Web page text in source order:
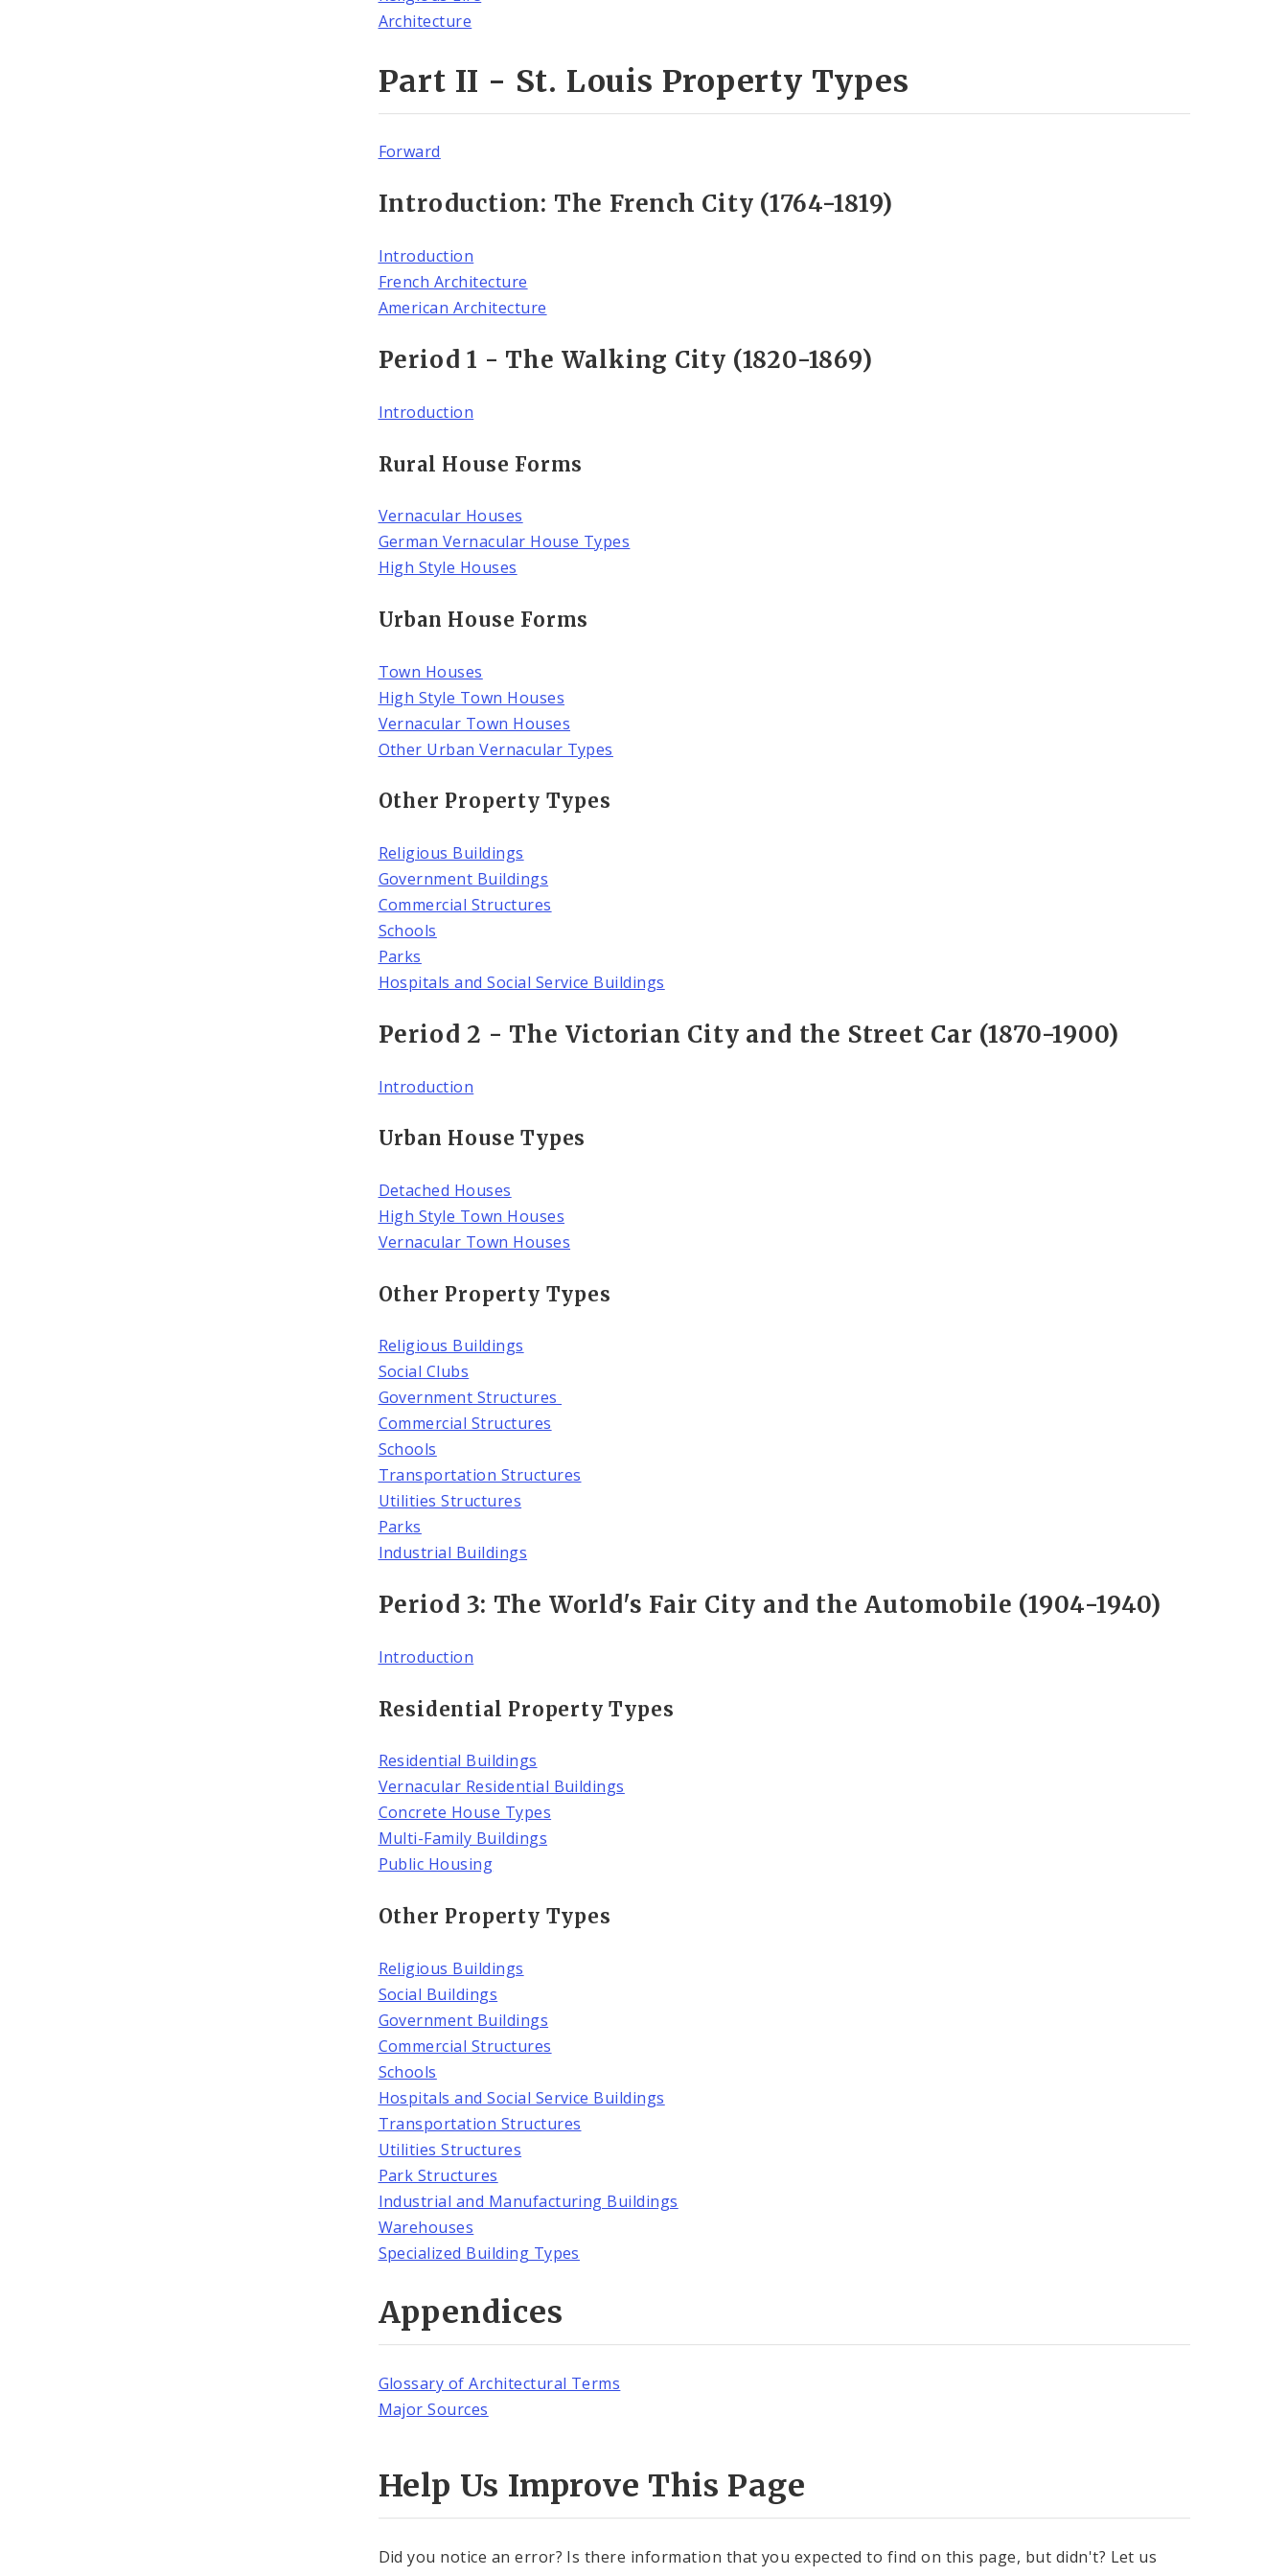
Architecture
Part II - St. Louis Property Types
Forward
Introduction: The French City (1764-1819)
Introduction
French Architecture
American Architecture
Period 1 - The Walking City (1820-1869)
Introduction
Rural House Forms
Vernacular Houses
German Vernacular House Types
High Style Houses
Urban House Forms
Town Houses
High Style Town Houses
Vernacular Town Houses
Other Urban Vernacular Types
Other Property Types
Religious Buildings
Government Buildings
Commercial Structures
Schools
Parks
Hospitals and Social Service Buildings
Period 2 - The Victorian City and the Street Car (1870-1900)
Introduction
Urban House Types
Detached Houses
High Style Town Houses
Vernacular Town Houses
Other Property Types
Religious Buildings
Social Clubs
Government Structures
Commercial Structures
Schools
Transportation Structures
Utilities Structures
Parks
Industrial Buildings
Period 3: The World's Fair City and the Automobile (1904-1940)
Introduction
Residential Property Types
Residential Buildings
Vernacular Residential Buildings
Concrete House Types
Multi-Family Buildings
Public Housing
Other Property Types
Religious Buildings
Social Buildings
Government Buildings
Commercial Structures
Schools
Hospitals and Social Service Buildings
Transportation Structures
Utilities Structures
Park Structures
Industrial and Manufacturing Buildings
Warehouses
Specialized Building Types
Appendices
Glossary of Architectural Terms
Major Sources
Help Us Improve This Page
Did you notice an error? Is there information that you expected to find on this page, but didn't? Let us